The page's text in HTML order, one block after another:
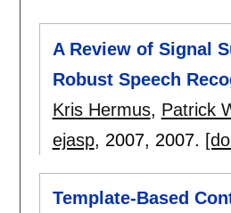
A Review of Signal
Robust Speech
Kris Hermus, Patrick
ejasp, 2007, 2007.
Template-Based